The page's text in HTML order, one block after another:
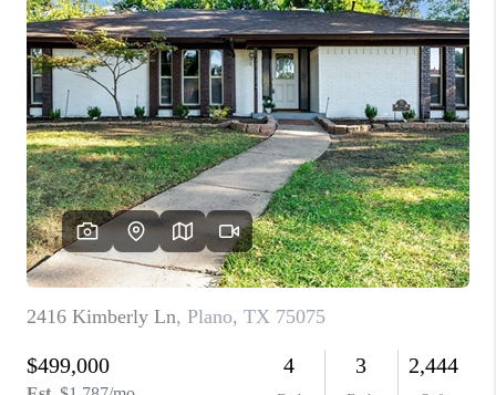
CITY
INFORMATION
SELLING
BUY BEFORE YOU
SELL
FINANCING
HOME VALUE
RELOCATION